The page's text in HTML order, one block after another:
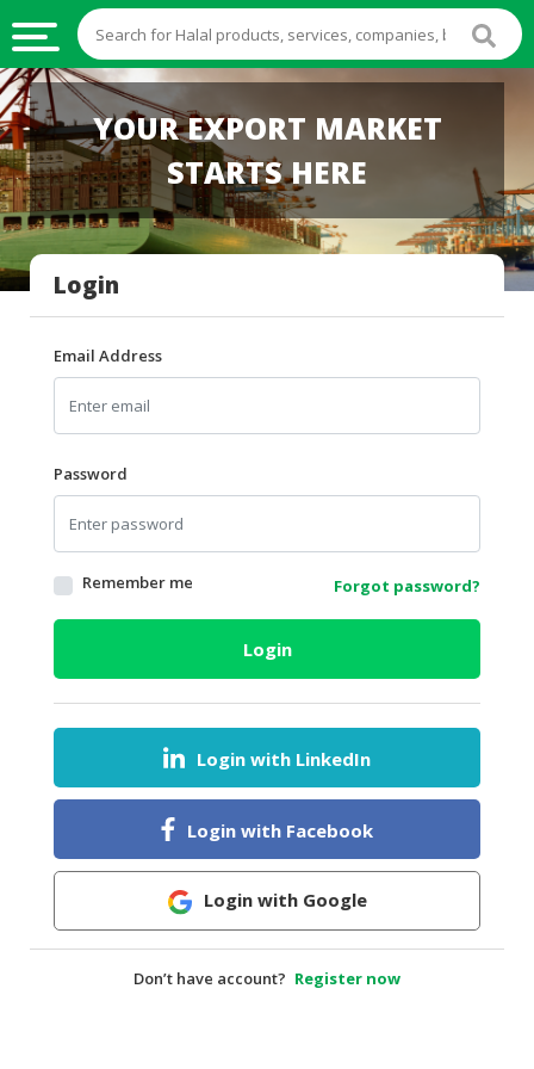
HALAL
FOOD
HALAL
FOOD
INGREDIENTS
HALAL
LIVE
HALAL
BEVERAGES
HALAL
FROZEN
FOODS
AGRICULTURE
HEALTH
DAIRY
HALAL
BABY
YOUR EXPORT MARKET
STARTS HERE
Login
Email Address
Password
Remember me Forgot password?
Login
Login with LinkedIn
Login with Facebook
Login with Google
Don’t have account? Register now